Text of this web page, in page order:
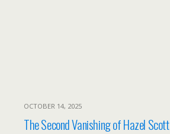
OCTOBER 14, 2025
The Second Vanishing of Hazel Scott